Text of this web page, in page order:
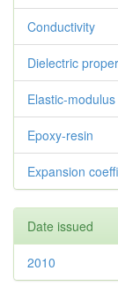
Conductivity
Dielectric
Elastic-modulus
Epoxy-resin
Expansion
Date issued
2010